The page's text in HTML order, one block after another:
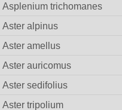
Asplenium trichomanes
Aster alpinus
Aster amellus
Aster auricomus
Aster sedifolius
Aster tripolium